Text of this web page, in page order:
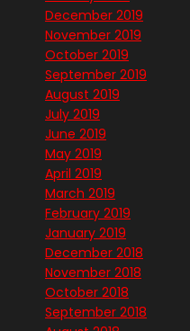
December 2019
November 2019
October 2019
September 2019
August 2019
July 2019
June 2019
May 2019
April 2019
March 2019
February 2019
January 2019
December 2018
November 2018
October 2018
September 2018